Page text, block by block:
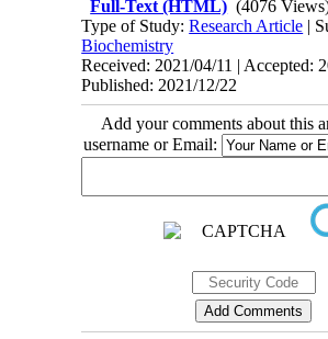
Full-Text (HTML) (4076
Type of Study:Research Article |
Biochemistry
Received: 2021/04/11 | Accepted:
Published: 2021/12/22
Add your comments about this
username or Email: